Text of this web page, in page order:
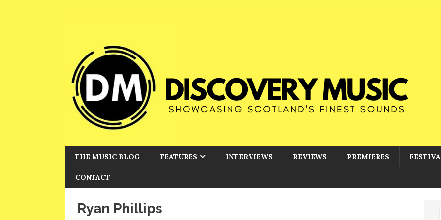
THE MUSIC BLOG FEATURES INTERVIEWS REVIEWS PREMIERES
CONTACT
Ryan Phillips